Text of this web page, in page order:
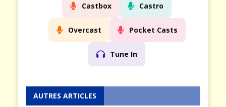
Castbox Castro
Overcast Pocket Casts
Tune In
AUTRES ARTICLES